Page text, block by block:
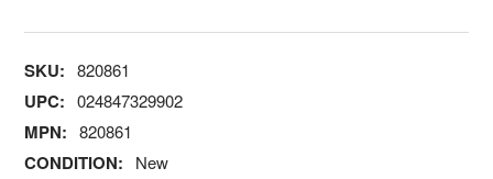
SKU: 820861
UPC: 024847329902
MPN: 820861
CONDITION: New